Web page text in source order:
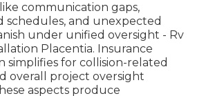
communication gaps,
schedules, and unexpected
under unified oversight - Rv
Placentia. Insurance
simplifies for collision-related
overall project oversight
aspects produce